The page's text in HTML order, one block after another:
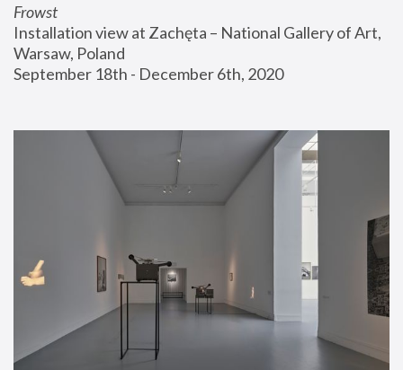
Frowst
Installation view at Zachęta – National Gallery of Art,
Warsaw, Poland
September 18th - December 6th, 2020